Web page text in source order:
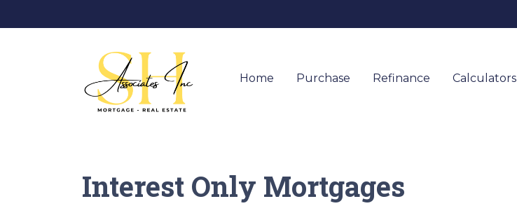
Home Purchase Refinance Calculators
Interest Only Mortgages